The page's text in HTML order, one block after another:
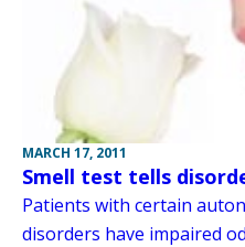
MARCH 17, 2011
Smell test tells
Patients with certain
disorders have impaired